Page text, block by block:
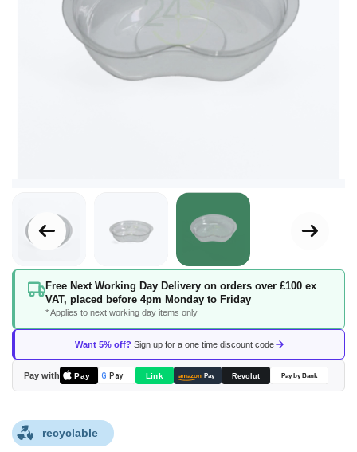
Free Next Working Day Delivery on orders over £100 ex
VAT, placed before 4pm Monday to Friday
* Applies to next working day items only
Want 5% off? Sign up for a one time discount code
Pay with Pay G Pay Link amazon Pay Revolut Pay by Bank
Skip
beginning
the
images
gallery
recyclable